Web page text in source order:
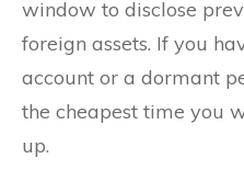
window to disclose
foreign assets. If you
account or a dormant
the cheapest time you
up.